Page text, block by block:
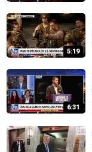
5:19
6:31